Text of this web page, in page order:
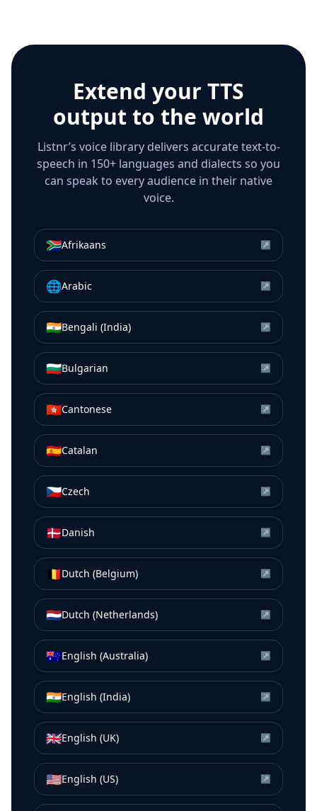
Extend your TTS
output to the world
Listnr’s voice library delivers accurate text-to-
speech in 150+ languages and dialects so you
can speak to every audience in their native
voice.
🇿🇦Afrikaans ↗
🌐Arabic ↗
🇮🇳Bengali (India) ↗
🇧🇬Bulgarian ↗
🇭🇰Cantonese ↗
🇪🇸Catalan ↗
🇨🇿Czech ↗
🇩🇰Danish ↗
🇧🇪Dutch (Belgium) ↗
🇳🇱Dutch (Netherlands) ↗
🇦🇺English (Australia) ↗
🇮🇳English (India) ↗
🇬🇧English (UK) ↗
🇺🇸English (US) ↗